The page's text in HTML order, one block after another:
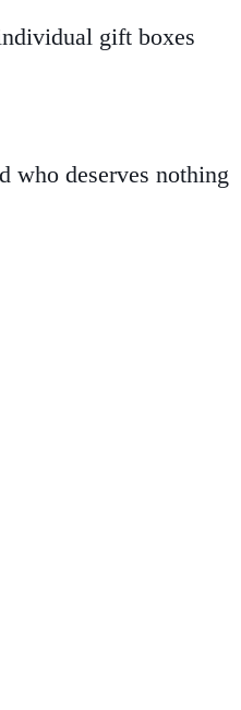
gift boxes
who deserves nothing